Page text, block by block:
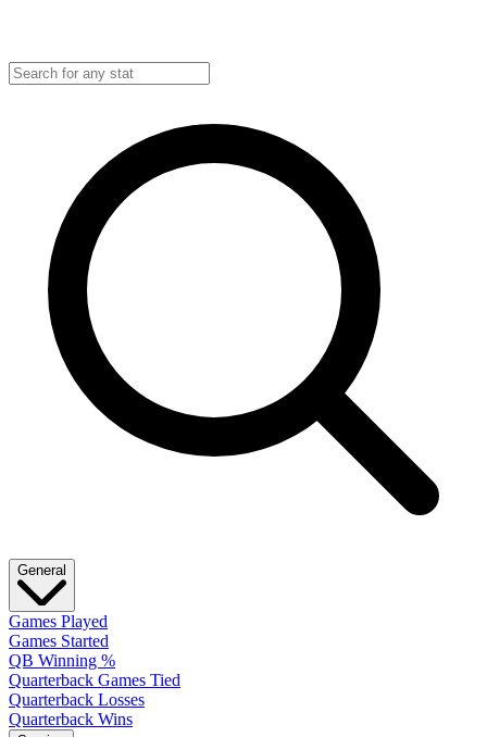
General
Games Played
Games Started
QB Winning %
Quarterback Games Tied
Quarterback Losses
Quarterback Wins